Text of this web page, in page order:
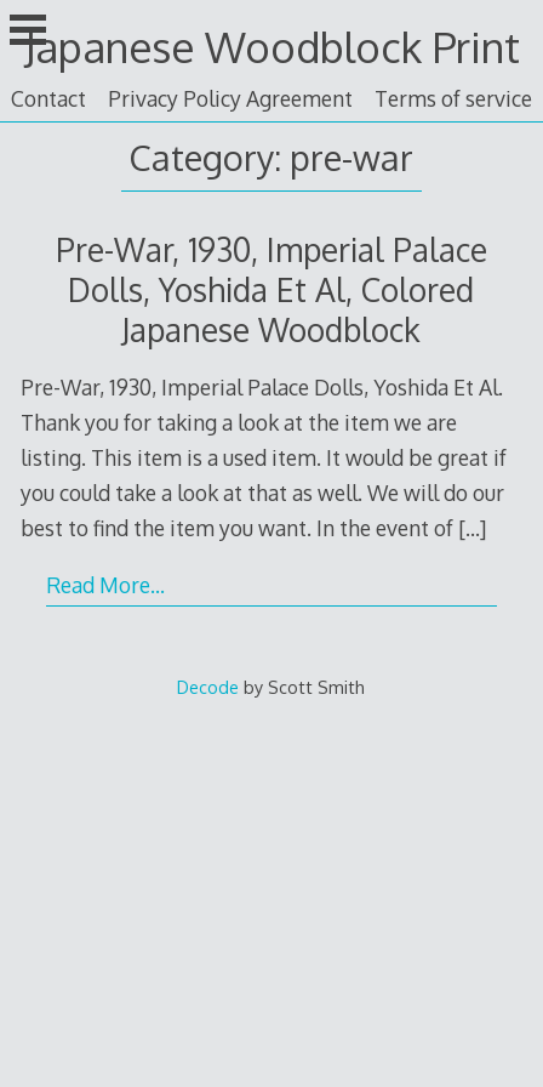
Skip
to
content
Japanese Woodblock Print
Contact Privacy Policy Agreement Terms of service
Category: pre-war
Pre-War, 1930, Imperial Palace
Dolls, Yoshida Et Al, Colored
Japanese Woodblock
Pre-War, 1930, Imperial Palace Dolls, Yoshida Et Al.
Thank you for taking a look at the item we are
listing. This item is a used item. It would be great if
you could take a look at that as well. We will do our
best to find the item you want. In the event of […]
Read More…
Decode by Scott Smith